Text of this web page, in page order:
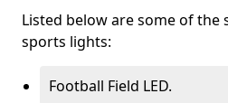
Listed below are some of the
sports lights:
Football Field LED.